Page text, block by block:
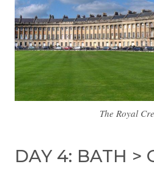
The Royal
DAY 4: BATH >